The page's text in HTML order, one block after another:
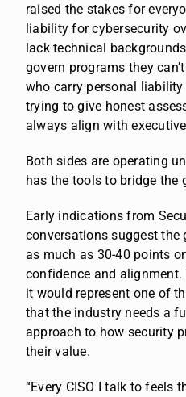
raised the stakes for
liability for cybersecurity
lack technical
govern programs they
who carry personal
trying to give honest
always align with
Both sides are operating
has the tools to bridge the
Early indications from
conversations suggest
as much as 30-40 points
confidence and
it would represent one of
that the industry needs a
approach to how security
their value.
“Every CISO I talk to feels